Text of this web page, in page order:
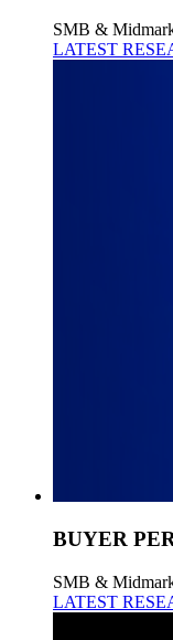
SMB &
LATEST
BUYER
SMB &
LATEST